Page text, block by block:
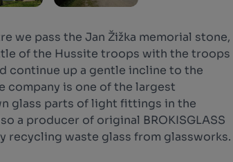
we pass the Jan Žižka memorial stone,
of the Hussite troops with the troops
continue up a gentle incline to the
company is one of the largest
glass parts of light fittings in the
a producer of original BROKISGLASS
recycling waste glass from glassworks.